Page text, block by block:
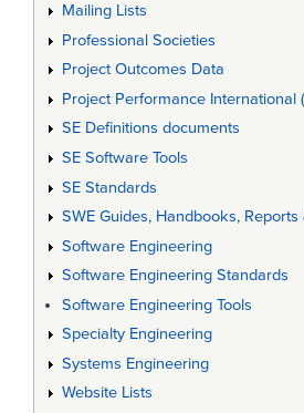
Mailing Lists
Professional Societies
Project Outcomes Data
Project Performance International
SE Definitions documents
SE Software Tools
SE Standards
SWE Guides, Handbooks, Reports
Software Engineering
Software Engineering Standards
Software Engineering Tools
Specialty Engineering
Systems Engineering
Website Lists